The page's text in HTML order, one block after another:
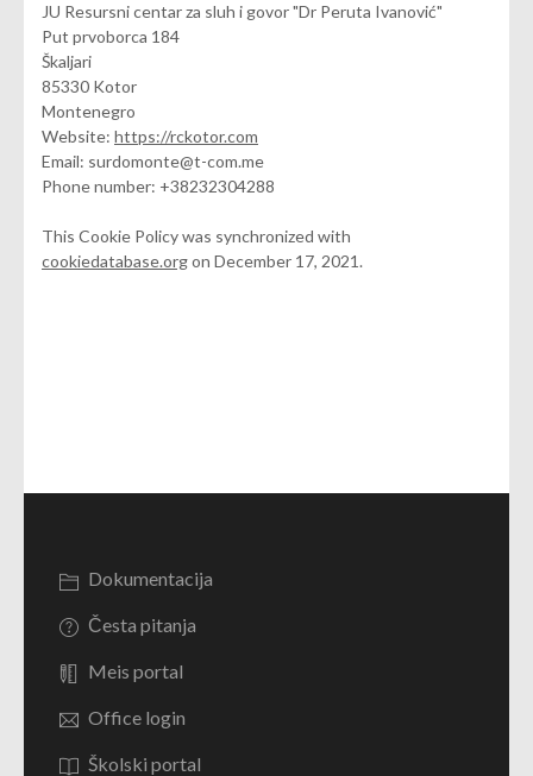
JU Resursni centar za sluh i govor "Dr Peruta Ivanović"
Put prvoborca 184
Škaljari
85330 Kotor
Montenegro
Website: https://rckotor.com
Email: surdomonte@t-com.me
Phone number: +38232304288
This Cookie Policy was synchronized with
cookiedatabase.orgon December 17, 2021.
Dokumentacija
Česta pitanja
Meis portal
Office login
Školski portal